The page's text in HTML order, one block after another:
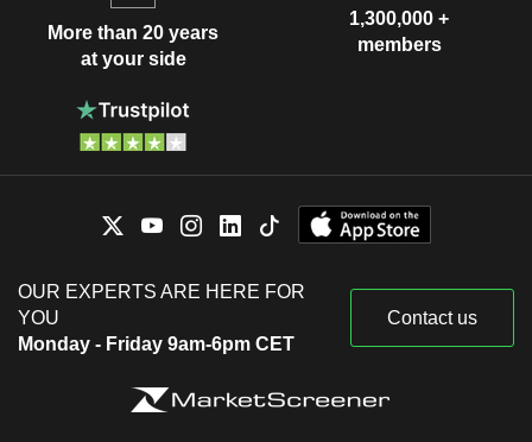
More than 20 years
at your side
1,300,000 +
members
OUR EXPERTS ARE HERE FOR
YOU
Monday - Friday 9am-6pm CET
Contact us